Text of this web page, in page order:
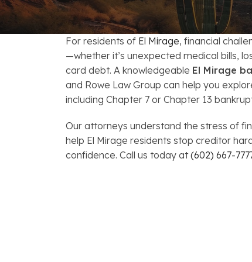
Bankruptcy &
Medical
Mortgage Loan
For residents of El Mirage, financial
—whether it’s unexpected medical bills,
card debt. A knowledgeable El Mirage
and Rowe Law Group can help you
including Chapter 7 or Chapter 13
Our attorneys understand the stress of
help El Mirage residents stop creditor
confidence. Call us today at(602) 667-